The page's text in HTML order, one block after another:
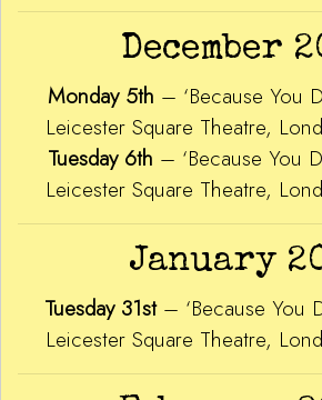
December
Monday 5th – ‘Because You
Leicester Square Theatre,
Tuesday 6th – ‘Because You
Leicester Square Theatre,
January
Tuesday 31st– ‘Because You
Leicester Square Theatre,